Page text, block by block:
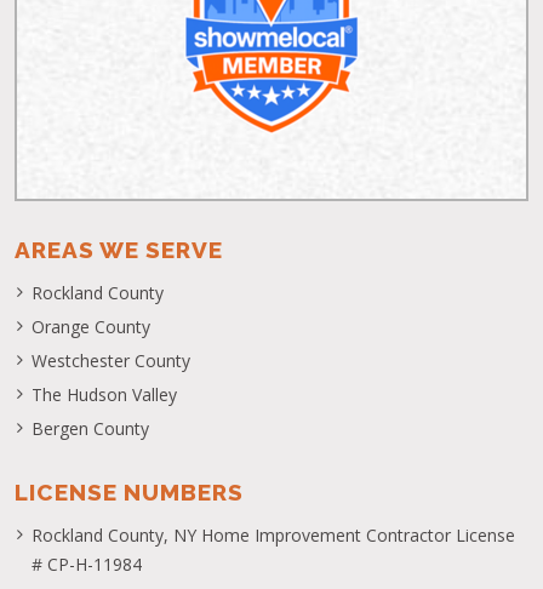
AREAS WE SERVE
Rockland County
Orange County